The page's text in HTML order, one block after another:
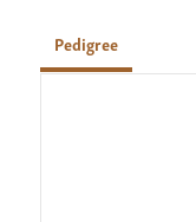
Pedigree